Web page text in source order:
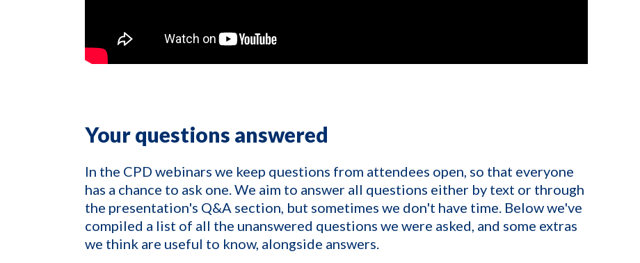
Your questions answered
In the CPD webinars we keep questions from attendees open, so that everyone
has a chance to ask one. We aim to answer all questions either by text or through
the presentation's Q&A section, but sometimes we don't have time. Below we've
compiled a list of all the unanswered questions we were asked, and some extras
we think are useful to know, alongside answers.